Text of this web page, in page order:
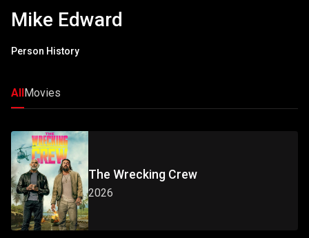
Mike Edward
Person History
AllMovies
The Wrecking Crew
2026